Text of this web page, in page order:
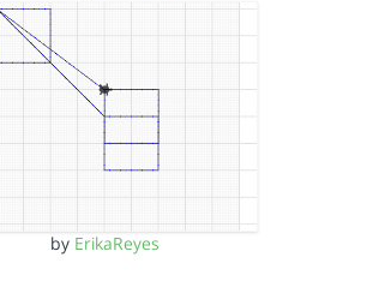
by ErikaReyes